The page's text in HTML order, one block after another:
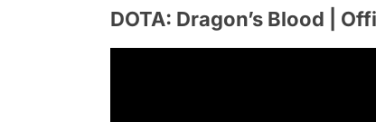
DOTA: Dragon’s Blood |